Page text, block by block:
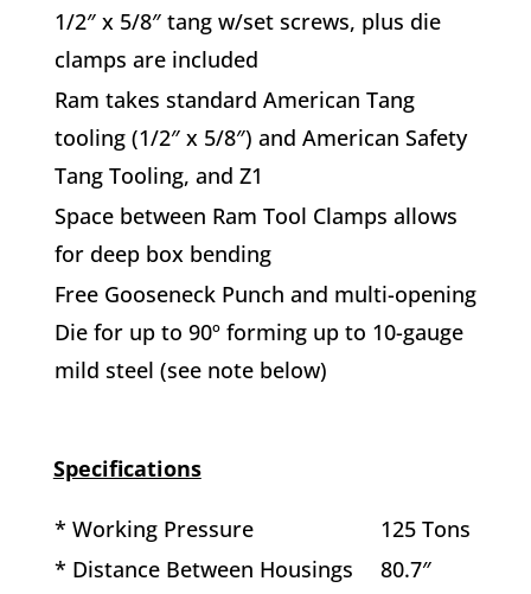
1/2″ x 5/8″ tang w/set screws, plus die
clamps are included
Ram takes standard American Tang
tooling (1/2″ x 5/8″) and American Safety
Tang Tooling, and Z1
Space between Ram Tool Clamps allows
for deep box bending
Free Gooseneck Punch and multi-opening
Die for up to 90º forming up to 10-gauge
mild steel (see note below)
Specifications
* Working Pressure
125 Tons
* Distance Between Housings
80.7″